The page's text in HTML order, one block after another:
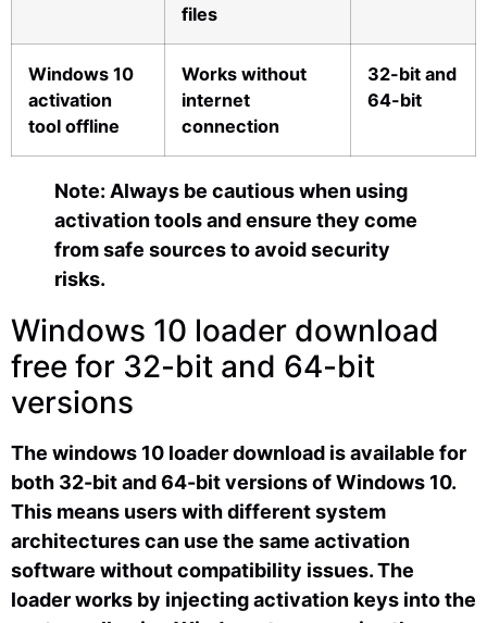
files
Windows 10
activation
tool offline
Works without
internet
connection
32-bit and
64-bit
Note: Always be cautious when using
activation tools and ensure they come
from safe sources to avoid security
risks.
Windows 10 loader download
free for 32-bit and 64-bit
versions
The windows 10 loader download is available for
both 32-bit and 64-bit versions of Windows 10.
This means users with different system
architectures can use the same activation
software without compatibility issues. The
loader works by injecting activation keys into the